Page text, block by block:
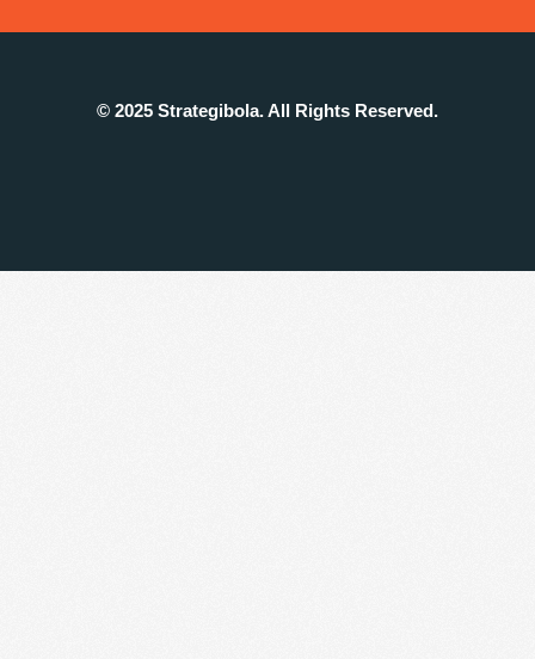
© 2025 Strategibola. All Rights Reserved.